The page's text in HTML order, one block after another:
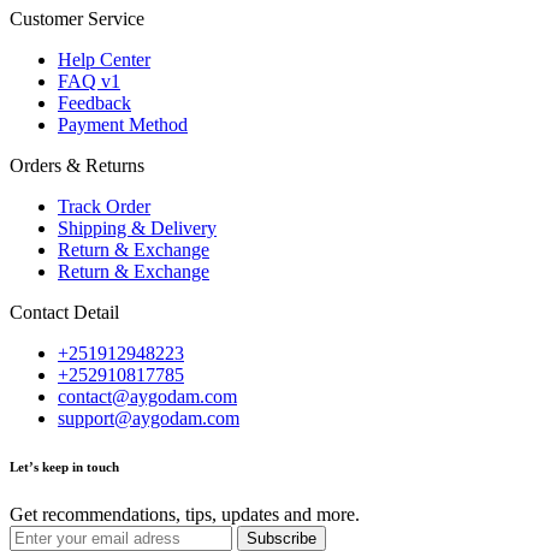
Customer Service
Help Center
FAQ v1
Feedback
Payment Method
Orders & Returns
Track Order
Shipping & Delivery
Return & Exchange
Return & Exchange
Contact Detail
+251912948223
+252910817785
contact@aygodam.com
support@aygodam.com
Let’s keep in touch
Get recommendations, tips, updates and more.